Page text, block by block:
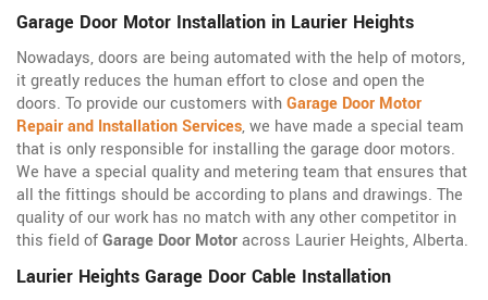
Garage Door Motor Installation in Laurier Heights
Nowadays, doors are being automated with the help of motors,
it greatly reduces the human effort to close and open the
doors. To provide our customers withGarage Door Motor
Repair and Installation Services, we have made a special team
that is only responsible for installing the garage door motors.
We have a special quality and metering team that ensures that
all the fittings should be according to plans and drawings. The
quality of our work has no match with any other competitor in
this field ofGarage Door Motoracross Laurier Heights, Alberta.
Laurier Heights Garage Door Cable Installation